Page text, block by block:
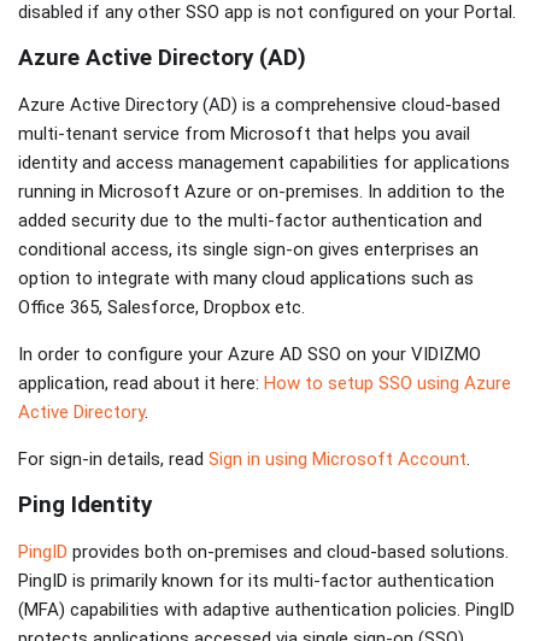
disabled if any other SSO app is not configured on your Portal.
Azure Active Directory (AD)
Azure Active Directory (AD) is a comprehensive cloud-based
multi-tenant service from Microsoft that helps you avail
identity and access management capabilities for applications
running in Microsoft Azure or on-premises. In addition to the
added security due to the multi-factor authentication and
conditional access, its single sign-on gives enterprises an
option to integrate with many cloud applications such as
Office 365, Salesforce, Dropbox etc.
In order to configure your Azure AD SSO on your VIDIZMO
application, read about it here: How to setup SSO using Azure
Active Directory.
For sign-in details, read Sign in using Microsoft Account.
Ping Identity
PingID provides both on-premises and cloud-based solutions.
PingID is primarily known for its multi-factor authentication
(MFA) capabilities with adaptive authentication policies. PingID